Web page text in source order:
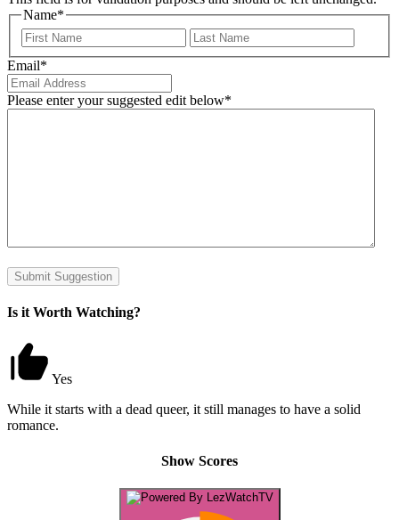
Name*
First
Email*
Please enter your suggested edit below*
Submit Suggestion
Is it Worth Watching?
Yes
While it starts with a dead queer, it still manages to have a solid
romance.
Show Scores